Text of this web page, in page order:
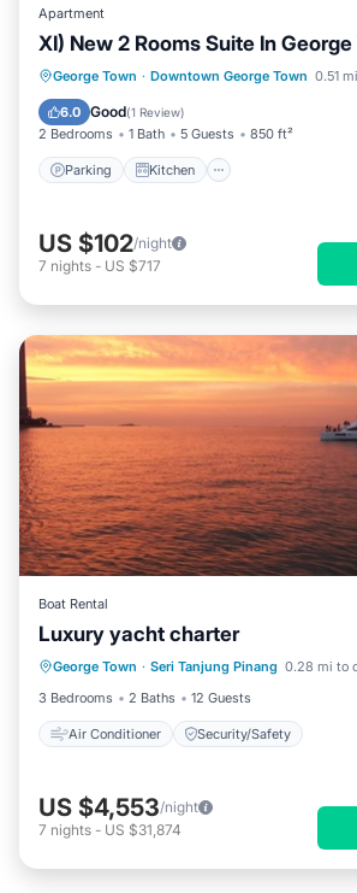
Apartment
XI) New 2 Rooms Suite In
George Town · Downtown George Town 0.51
6.0 Good(1 Review)
2 Bedrooms 1 Bath 5 Guests 850 ft²
Parking Kitchen
Parking Kitchen
Air
Internet
US $102/night
7 nights - US $717
Boat Rental
Luxury yacht charter
George Town · Seri Tanjung Pinang 0.28 mi to
3 Bedrooms
2 Baths 12 Guests
Air Conditioner Security/Safety
Air Conditioner Security/
US $4,553/night
7 nights - US $31,874